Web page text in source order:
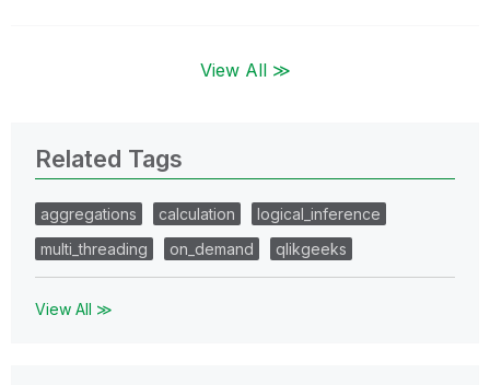
View All ≫
Related Tags
aggregations calculation
logical_inference
multi_threading
on_demand qlikgeeks
View All ≫